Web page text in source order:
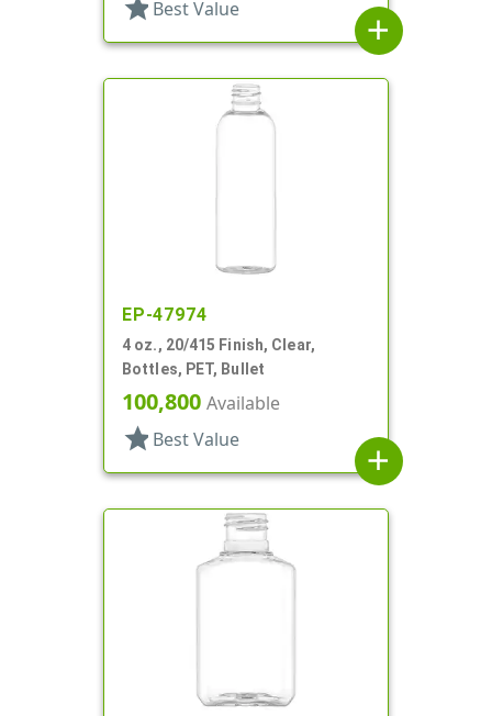
star Best Value
add
EP-47974
4 oz., 20/415 Finish, Clear,
Bottles, PET, Bullet
100,800 Available
star Best Value
add